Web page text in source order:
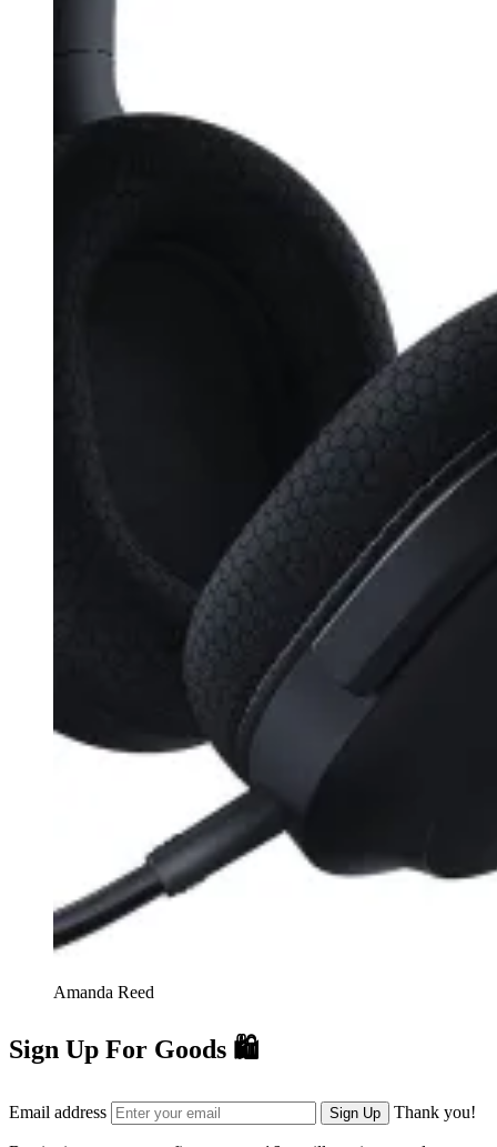
Amanda Reed
Sign Up For Goods 🛍️
Email address Sign Up Thank you!